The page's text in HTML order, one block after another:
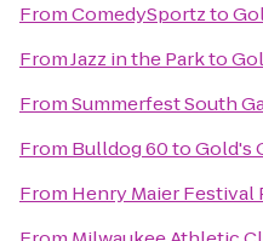
FromComedySportzto
FromJazz in the Parkto
FromSummerfest South
From Bulldog 60toGold's
From Henry Maier Festival